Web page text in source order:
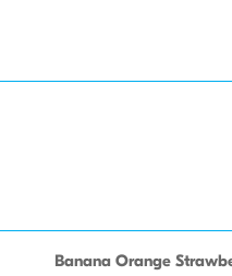
Banana Orange